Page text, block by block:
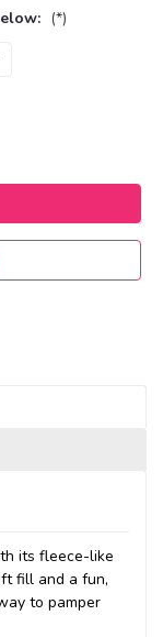
(*)
its fleece-like
fill and a fun,
to pamper